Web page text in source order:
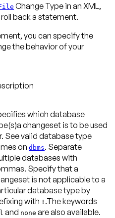
Change Type in an XML,
back a statement.
you can specify the
the behavior of your
which database
changeset is to be used
See valid database type
on dbms. Separate
databases with
Specify that a
is not applicable to a
database type by
with ! .The keywords
and none are also available.